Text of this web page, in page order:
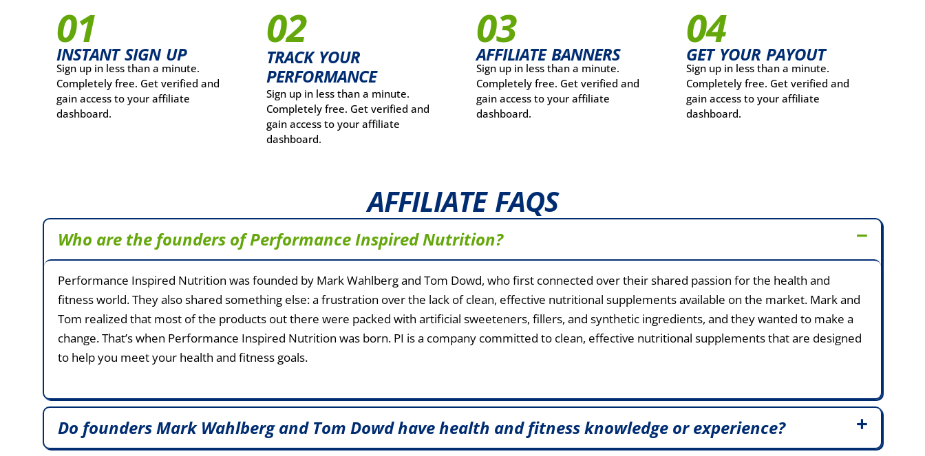
01
INSTANT SIGN UP
Sign up in less than a minute.
Completely free. Get verified and
gain access to your affiliate
dashboard.
02
TRACK YOUR
PERFORMANCE
Sign up in less than a minute.
Completely free. Get verified and
gain access to your affiliate
dashboard.
03
AFFILIATE BANNERS
Sign up in less than a minute.
Completely free. Get verified and
gain access to your affiliate
dashboard.
04
GET YOUR PAYOUT
Sign up in less than a minute.
Completely free. Get verified and
gain access to your affiliate
dashboard.
AFFILIATE FAQS
Who are the founders of Performance Inspired Nutrition?
Performance Inspired Nutrition was founded by Mark Wahlberg and Tom Dowd, who first connected over their shared passion for the health and
fitness world. They also shared something else: a frustration over the lack of clean, effective nutritional supplements available on the market. Mark and
Tom realized that most of the products out there were packed with artificial sweeteners, fillers, and synthetic ingredients, and they wanted to make a
change. That’s when Performance Inspired Nutrition was born. PI is a company committed to clean, effective nutritional supplements that are designed
to help you meet your health and fitness goals.
Do founders Mark Wahlberg and Tom Dowd have health and fitness knowledge or experience?